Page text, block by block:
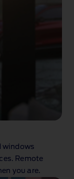
windows
Remote
you are.